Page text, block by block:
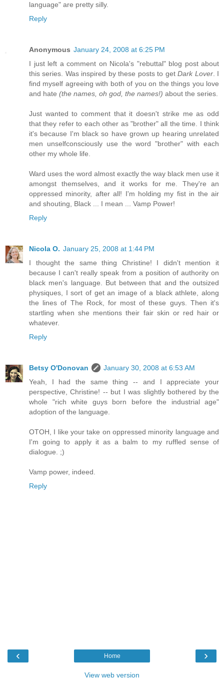
language" are pretty silly.
Reply
Anonymous January 24, 2008 at 6:25 PM
I just left a comment on Nicola's "rebuttal" blog post about
this series. Was inspired by these posts to getDark Lover. I
find myself agreeing with both of you on the things you love
and hate (the names, oh god, the names!) about the series.
Just wanted to comment that it doesn't strike me as odd
that they refer to each other as "brother" all the time. I think
it's because I'm black so have grown up hearing unrelated
men unselfconsciously use the word "brother" with each
other my whole life.
Ward uses the word almost exactly the way black men use it
amongst themselves, and it works for me. They're an
oppressed minority, after all! I'm holding my fist in the air
and shouting, Black ... I mean ... Vamp Power!
Reply
Nicola O. January 25, 2008 at 1:44 PM
I thought the same thing Christine! I didn't mention it
because I can't really speak from a position of authority on
black men's language. But between that and the outsized
physiques, I sort of get an image of a black athlete, along
the lines of The Rock, for most of these guys. Then it's
startling when she mentions their fair skin or red hair or
whatever.
Reply
Betsy O'Donovan
January 30, 2008 at 6:53 AM
Yeah, I had the same thing -- and I appreciate your
perspective, Christine! -- but I was slightly bothered by the
whole "rich white guys born before the industrial age"
adoption of the language.
OTOH, I like your take on oppressed minority language and
I'm going to apply it as a balm to my ruffled sense of
dialogue. ;)
Vamp power, indeed.
Reply
‹ ›
Home
View web version